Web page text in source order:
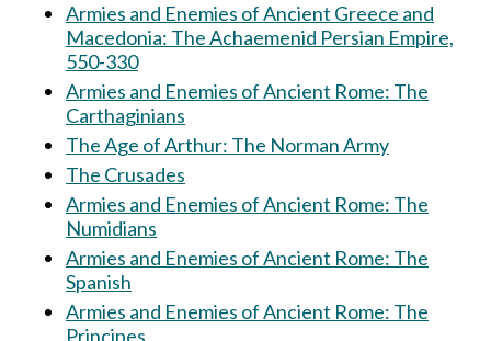
Armies and Enemies of Ancient Greece and
Macedonia: The Achaemenid Persian Empire,
550-330
Armies and Enemies of Ancient Rome: The
Carthaginians
The Age of Arthur: The Norman Army
The Crusades
Armies and Enemies of Ancient Rome: The
Numidians
Armies and Enemies of Ancient Rome: The
Spanish
Armies and Enemies of Ancient Rome: The
Principes